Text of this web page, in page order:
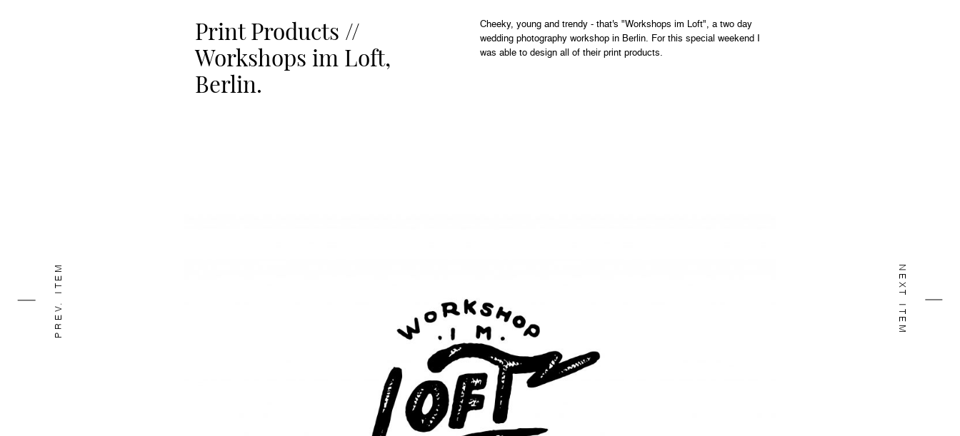
Print Products //
Workshops im Loft,
Berlin.
Cheeky, young and trendy - that's "Workshops im Loft", a two day
wedding photography workshop in Berlin. For this special weekend I
was able to design all of their print products.
PREV. ITEM NEXT ITEM